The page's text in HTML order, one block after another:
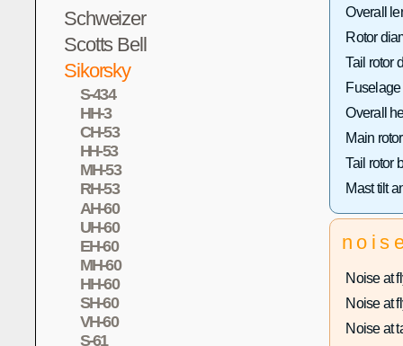
Schweizer
Scotts Bell
Sikorsky
S-434
HH-3
CH-53
HH-53
MH-53
RH-53
AH-60
UH-60
EH-60
MH-60
HH-60
SH-60
VH-60
S-61
Overall
Rotor
Tail rotor
Fuselage
Overall
Main
Tail rotor
Mast tilt
Noise at
Noise at
Noise at